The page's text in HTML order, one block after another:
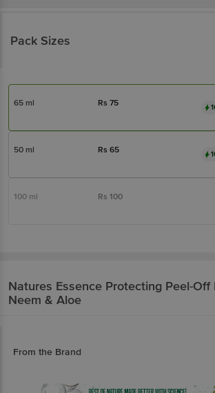
Pack Sizes
65 ml Rs 75
50 ml Rs 65
100 ml Rs 100
Natures Essence Protecting Peel-Off
Neem & Aloe
From the Brand